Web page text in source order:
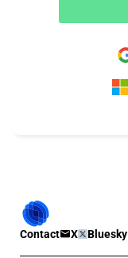
Contact X Bluesky